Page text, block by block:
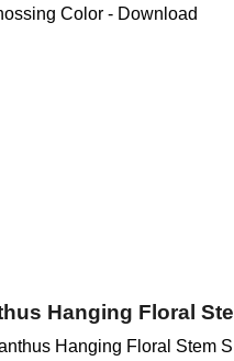
Color - Download
Hanging Floral
Hanging Floral Stem